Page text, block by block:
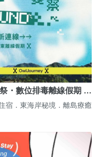
・數位排毒離線假期 …
．東海岸秘境．離島療癒